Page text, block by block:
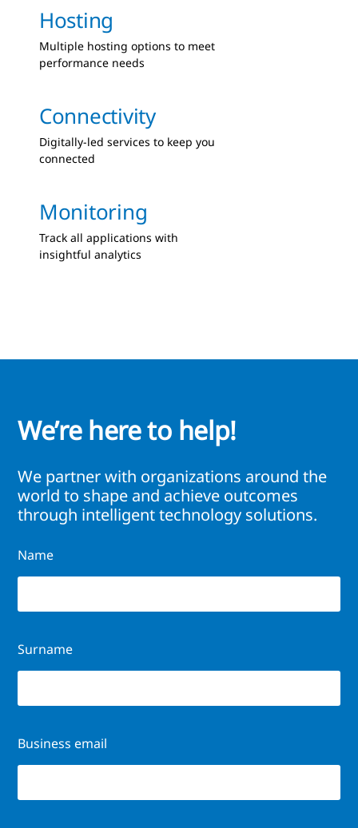
Hosting
Multiple hosting options to meet
performance needs
Connectivity
Digitally-led services to keep you
connected
Monitoring
Track all applications with
insightful analytics
We’re here to help!
We partner with organizations around the
world to shape and achieve outcomes
through intelligent technology solutions.
Name
Surname
Business email